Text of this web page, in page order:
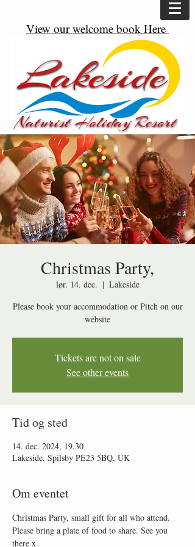
View our welcome book Here
Christmas Party,
lør. 14. dec.
  |
Lakeside
Please book your accommodation or Pitch on our
website
Tickets are not on sale
See other events
Tid og sted
14. dec. 2024, 19.30
Lakeside, Spilsby PE23 5BQ, UK
Om eventet
Christmas Party, small gift for all who attend.
Please bring a plate of food to share. See you
there x